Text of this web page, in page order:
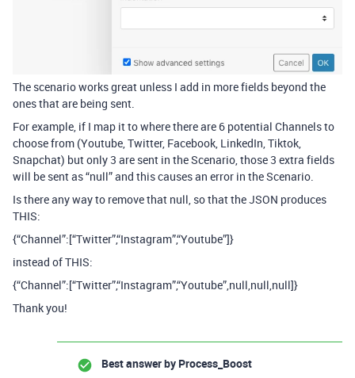
The scenario works great unless I add in more fields beyond the
ones that are being sent.
For example, if I map it to where there are 6 potential Channels to
choose from (Youtube, Twitter, Facebook, LinkedIn, Tiktok,
Snapchat) but only 3 are sent in the Scenario, those 3 extra fields
will be sent as “null” and this causes an error in the Scenario.
Is there any way to remove that null, so that the JSON produces
THIS:
{“Channel”:[“Twitter”,“Instagram”,“Youtube”]}
instead of THIS:
{“Channel”:[“Twitter”,“Instagram”,“Youtube”,null,null,null]}
Thank you!
Best answer by Process_Boost